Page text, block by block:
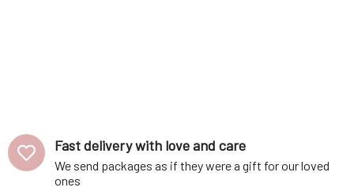
Fast delivery with love and care
We send packages as if they were a gift for our loved
ones